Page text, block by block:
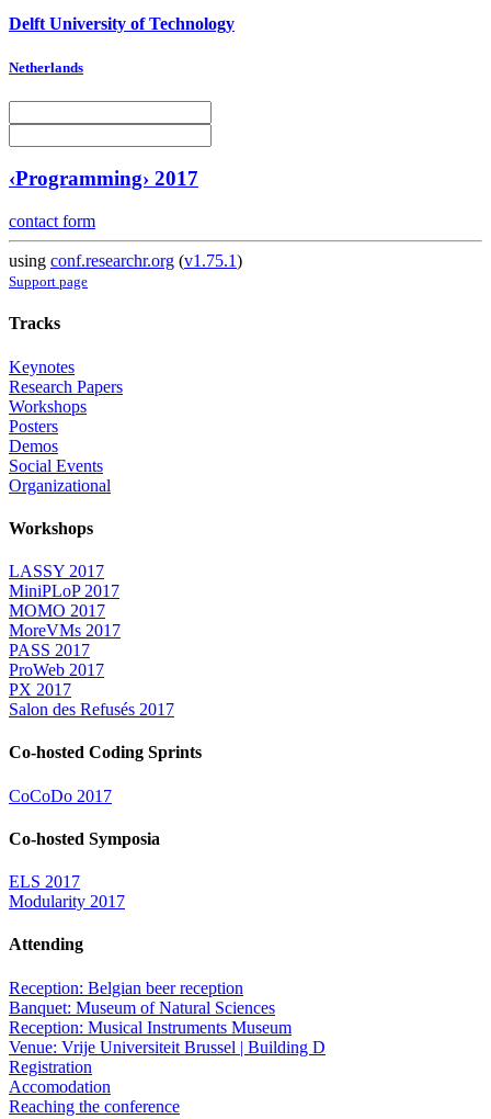
Delft University of Technology
Netherlands
‹Programming› 2017
contact form
using conf.researchr.org (v1.75.1)
Support page
Tracks
Keynotes
Research Papers
Workshops
Posters
Demos
Social Events
Organizational
Workshops
LASSY 2017
MiniPLoP 2017
MOMO 2017
MoreVMs 2017
PASS 2017
ProWeb 2017
PX 2017
Salon des Refusés 2017
Co-hosted Coding Sprints
CoCoDo 2017
Co-hosted Symposia
ELS 2017
Modularity 2017
Attending
Reception: Belgian beer reception
Banquet: Museum of Natural Sciences
Reception: Musical Instruments Museum
Venue: Vrije Universiteit Brussel | Building D
Registration
Accomodation
Reaching the conference